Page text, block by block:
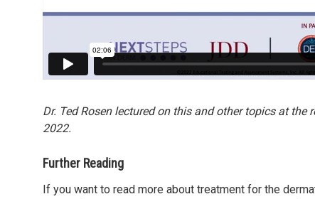
Dr. Ted Rosen lectured on this and other topics at the
2022.
Further Reading
If you want to read more about treatment for the